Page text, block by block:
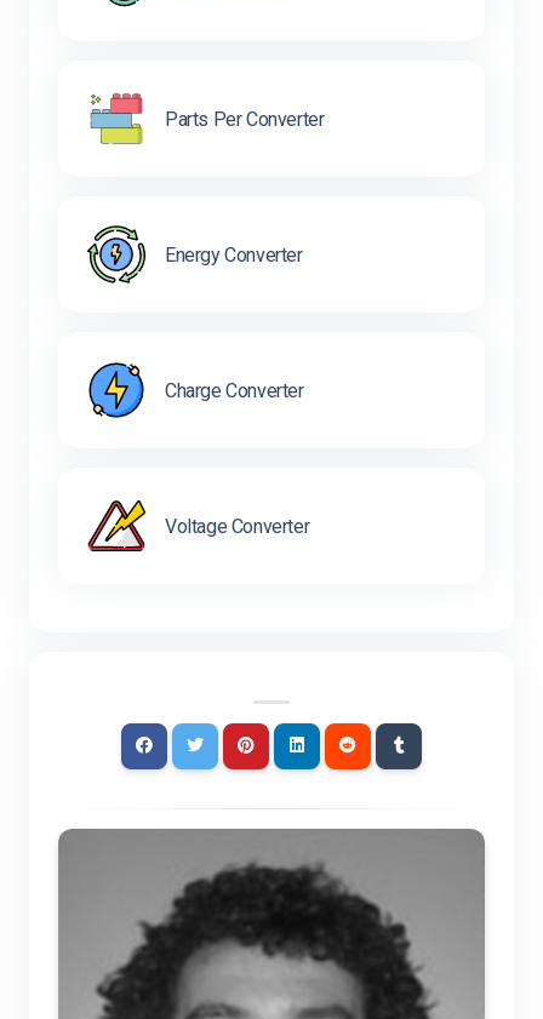
Parts Per Converter
Energy Converter
Charge Converter
Voltage Converter